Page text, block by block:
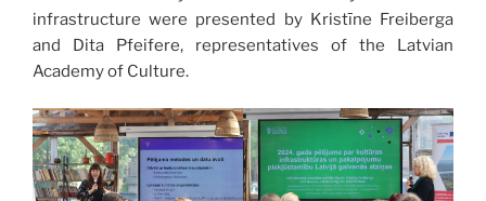
infrastructure were presented by Kristīne Freiberga
and Dita Pfeifere, representatives of the Latvian
Academy of Culture.